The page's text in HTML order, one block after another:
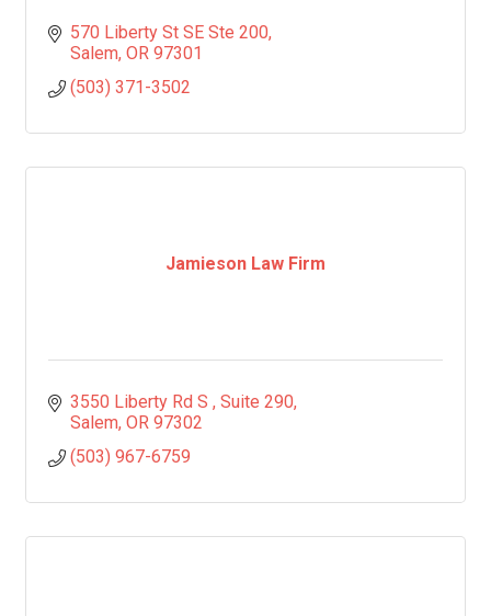
570 Liberty St SE Ste 200
Salem OR 97301
(503) 371-3502
Jamieson Law Firm
3550 Liberty Rd S
Suite 290
Salem OR 97302
(503) 967-6759